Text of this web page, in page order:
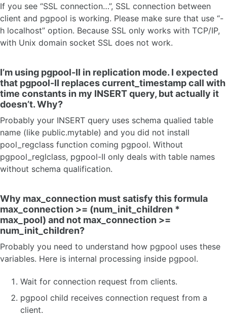
If you see “SSL connection…”, SSL connection between
client and pgpool is working. Please make sure that use “-
h localhost” option. Because SSL only works with TCP/IP,
with Unix domain socket SSL does not work.
I’m using pgpool-II in replication mode. I expected
that pgpool-II replaces current_timestamp call with
time constants in my INSERT query, but actually it
doesn’t. Why?
Probably your INSERT query uses schema qualied table
name (like public.mytable) and you did not install
pool_regclass function coming pgpool. Without
pgpool_reglclass, pgpool-II only deals with table names
without schema qualification.
Why max_connection must satisfy this formula
max_connection >= (num_init_children *
max_pool) and not max_connection >=
num_init_children?
Probably you need to understand how pgpool uses these
variables. Here is internal processing inside pgpool.
Wait for connection request from clients.
pgpool child receives connection request from a
client.